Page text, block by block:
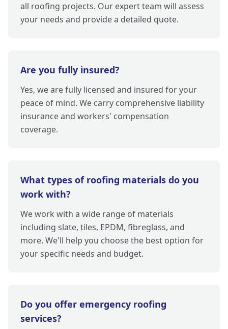
all roofing projects. Our expert team will assess
your needs and provide a detailed quote.
Are you fully insured?
Yes, we are fully licensed and insured for your
peace of mind. We carry comprehensive liability
insurance and workers' compensation
coverage.
What types of roofing materials do you
work with?
We work with a wide range of materials
including slate, tiles, EPDM, fibreglass, and
more. We'll help you choose the best option for
your specific needs and budget.
Do you offer emergency roofing
services?